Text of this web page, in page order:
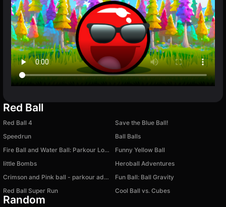
Red Ball
Red Ball 4
Save the Blue Ball!
Speedrun
Ball Balls
Fire Ball and Water Ball: Parkour Love Balls
Funny Yellow Ball
little Bombs
Heroball Adventures
Crimson and Pink ball - parkour adventure
Fun Ball: Ball Gravity
Red Ball Super Run
Cool Ball vs. Cubes
Random